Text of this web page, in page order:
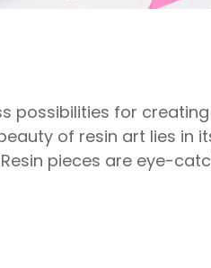
possibilities for
of resin art lies in
pieces are eye-